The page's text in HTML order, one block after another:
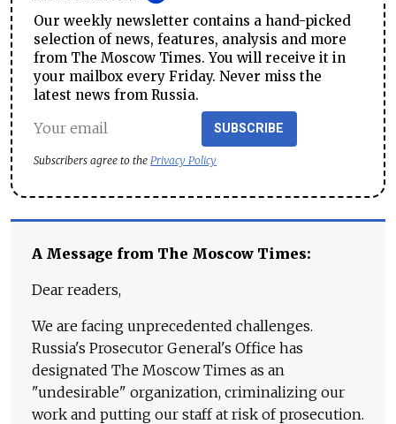
Our weekly newsletter contains a hand-picked
selection of news, features, analysis and more
from The Moscow Times. You will receive it in
your mailbox every Friday. Never miss the
latest news from Russia.
SUBSCRIBE
Subscribers agree to the Privacy Policy
A Message from The Moscow Times:
Dear readers,
We are facing unprecedented challenges.
Russia's Prosecutor General's Office has
designated The Moscow Times as an
"undesirable" organization, criminalizing our
work and putting our staff at risk of prosecution.